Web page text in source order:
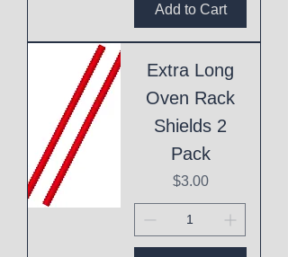
Add to Cart
Extra Long
Oven Rack
Shields 2
Pack
Price
$3.00